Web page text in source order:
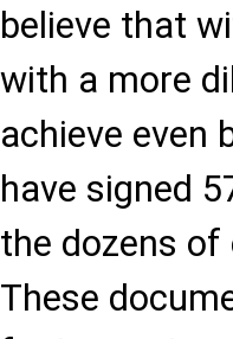
believe that
with a more
achieve even
have signed
the dozens
These